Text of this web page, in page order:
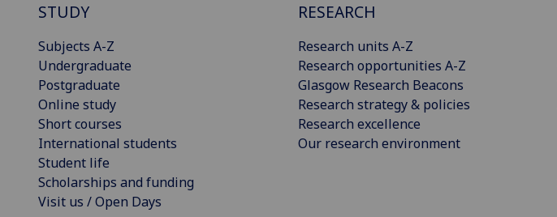
STUDY
Subjects A-Z
Undergraduate
Postgraduate
Online study
Short courses
International students
Student life
Scholarships and funding
Visit us / Open Days
RESEARCH
Research units A-Z
Research opportunities A-Z
Glasgow Research Beacons
Research strategy & policies
Research excellence
Our research environment